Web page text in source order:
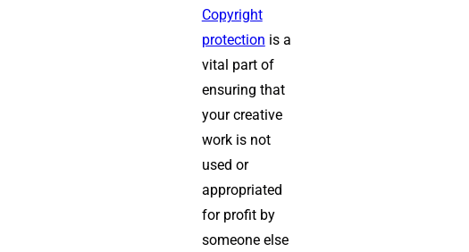
Copyright
protection is a
vital part of
ensuring that
your creative
work is not
used or
appropriated
for profit by
someone else